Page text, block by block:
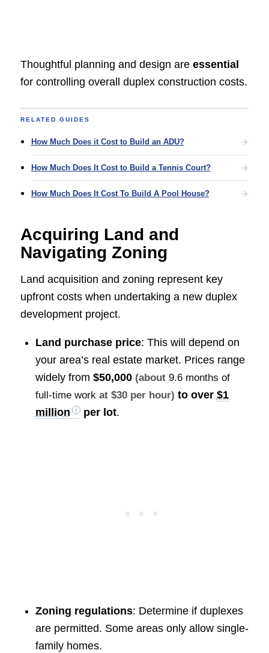
Thoughtful planning and design are essential
for controlling overall duplex construction costs.
RELATED GUIDES
How Much Does it Cost to Build an ADU?
How Much Does It Cost to Build a Tennis Court?
How Much Does It Cost To Build A Pool House?
Acquiring Land and
Navigating Zoning
Land acquisition and zoning represent key
upfront costs when undertaking a new duplex
development project.
Land purchase price: This will depend on
your area’s real estate market. Prices range
widely from $50,000 (about 9.6 months of
full-time workat $30 per hour) to over $1
million
per lot.
Zoning regulations: Determine if duplexes
are permitted. Some areas only allow single-
family homes.